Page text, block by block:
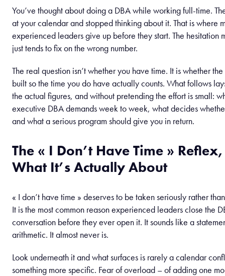
You’ve thought about doing a DBA while working full-time.
at your calendar and stopped thinking about it. That is where
experienced leaders give up before they start. The hesitation
just tends to fix on the wrong number.
The real question isn’t whether you have time. It is whether
built so the time you do have actually counts. What follows
the actual figures, and without pretending the effort is small:
executive DBA demands week to week, what decides
and what a serious program should give you in return.
The « I Don’t Have Time »
What It’s Actually About
« I don’t have time » deserves to be taken seriously rather
It is the most common reason experienced leaders close the
conversation before they ever open it. It sounds like a
arithmetic. It almost never is.
Look underneath it and what surfaces is rarely a calendar
something more specific. Fear of overload – of adding one